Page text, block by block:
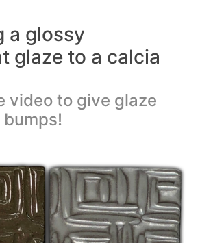
a glossy
glaze to a calcia
video to give glaze